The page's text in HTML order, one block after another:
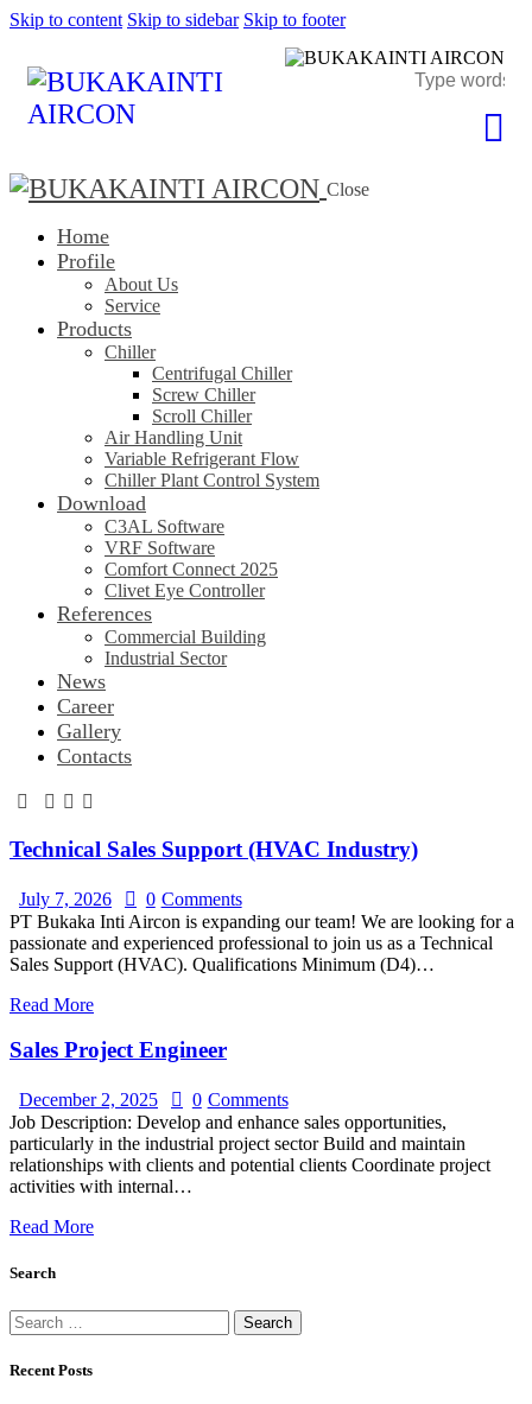
Skip to content Skip to sidebar Skip to footer
Close
Home
Profile
About Us
Service
Products
Chiller
Centrifugal Chiller
Screw Chiller
Scroll Chiller
Air Handling Unit
Variable Refrigerant Flow
Chiller Plant Control System
Download
C3AL Software
VRF Software
Comfort Connect 2025
Clivet Eye Controller
References
Commercial Building
Industrial Sector
News
Career
Gallery
Contacts
Technical Sales Support (HVAC Industry)
July 7, 2026 0 Comments
PT Bukaka Inti Aircon is expanding our team! We are looking for a
passionate and experienced professional to join us as a Technical
Sales Support (HVAC). Qualifications Minimum (D4)…
Read More
Sales Project Engineer
December 2, 2025 0 Comments
Job Description: Develop and enhance sales opportunities,
particularly in the industrial project sector Build and maintain
relationships with clients and potential clients Coordinate project
activities with internal…
Read More
Search
Recent Posts